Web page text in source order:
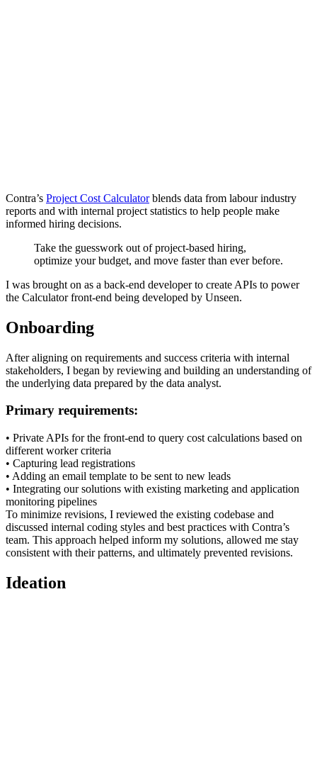
Contra’s Project Cost Calculatorblends data from labour industry
reports and with internal project statistics to help people make
informed hiring decisions.
Take the guesswork out of project-based hiring,
optimize your budget, and move faster than ever before.
I was brought on as a back-end developer to create APIs to power
the Calculator front-end being developed by Unseen.
Onboarding
After aligning on requirements and success criteria with internal
stakeholders, I began by reviewing and building an understanding of
the underlying data prepared by the data analyst.
Primary requirements:
• Private APIs for the front-end to query cost calculations based on
different worker criteria
• Capturing lead registrations
• Adding an email template to be sent to new leads
• Integrating our solutions with existing marketing and application
monitoring pipelines
To minimize revisions, I reviewed the existing codebase and
discussed internal coding styles and best practices with Contra’s
team. This approach helped inform my solutions, allowed me stay
consistent with their patterns, and ultimately prevented revisions.
Ideation